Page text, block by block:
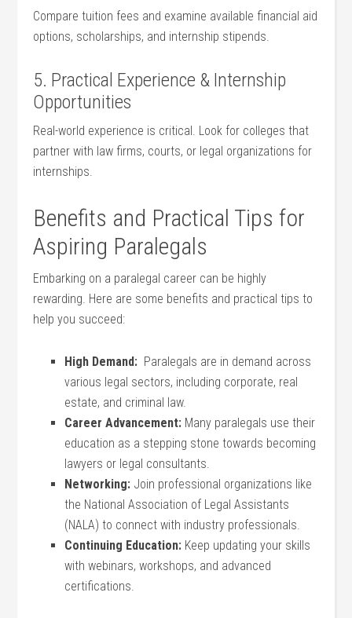
Compare tuition fees and examine⁣ available financial aid
options, scholarships, and internship stipends.
5. Practical Experience & Internship
Opportunities
Real-world experience‍ is critical. ⁣Look for colleges that
partner with​ law firms, courts, or legal organizations for
internships.
Benefits and ⁤Practical ⁣Tips for
Aspiring Paralegals
Embarking on a paralegal career can be highly
rewarding. ‍Here are some benefits and practical tips to
help you succeed:
High Demand: ⁢ Paralegals⁤ are in demand ⁣across
various legal​ sectors, ⁢including corporate, real⁢
estate, and criminal law.
Career​ Advancement: Many paralegals use their
⁢education as a stepping stone towards becoming
⁣lawyers or legal consultants.
Networking: Join professional ​organizations like
the ​National Association of Legal Assistants
(NALA) ⁤to connect‍ with industry professionals.
Continuing Education: Keep⁣ updating your skills⁣
with webinars, workshops, and advanced
certifications.